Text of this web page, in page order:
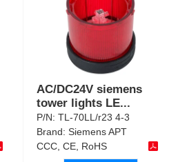
AC/DC24V siemens
tower lights LE...
P/N:TL-70LL/r23 4-3
Brand:Siemens APT
CCC, CE, RoHS